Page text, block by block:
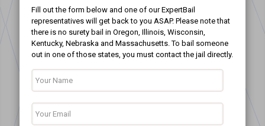
Fill out the form below and one of our ExpertBail
representatives will get back to you ASAP. Please note that
there is no surety bail in Oregon, Illinois, Wisconsin,
Kentucky, Nebraska and Massachusetts. To bail someone
out in one of those states, you must contact the jail directly.